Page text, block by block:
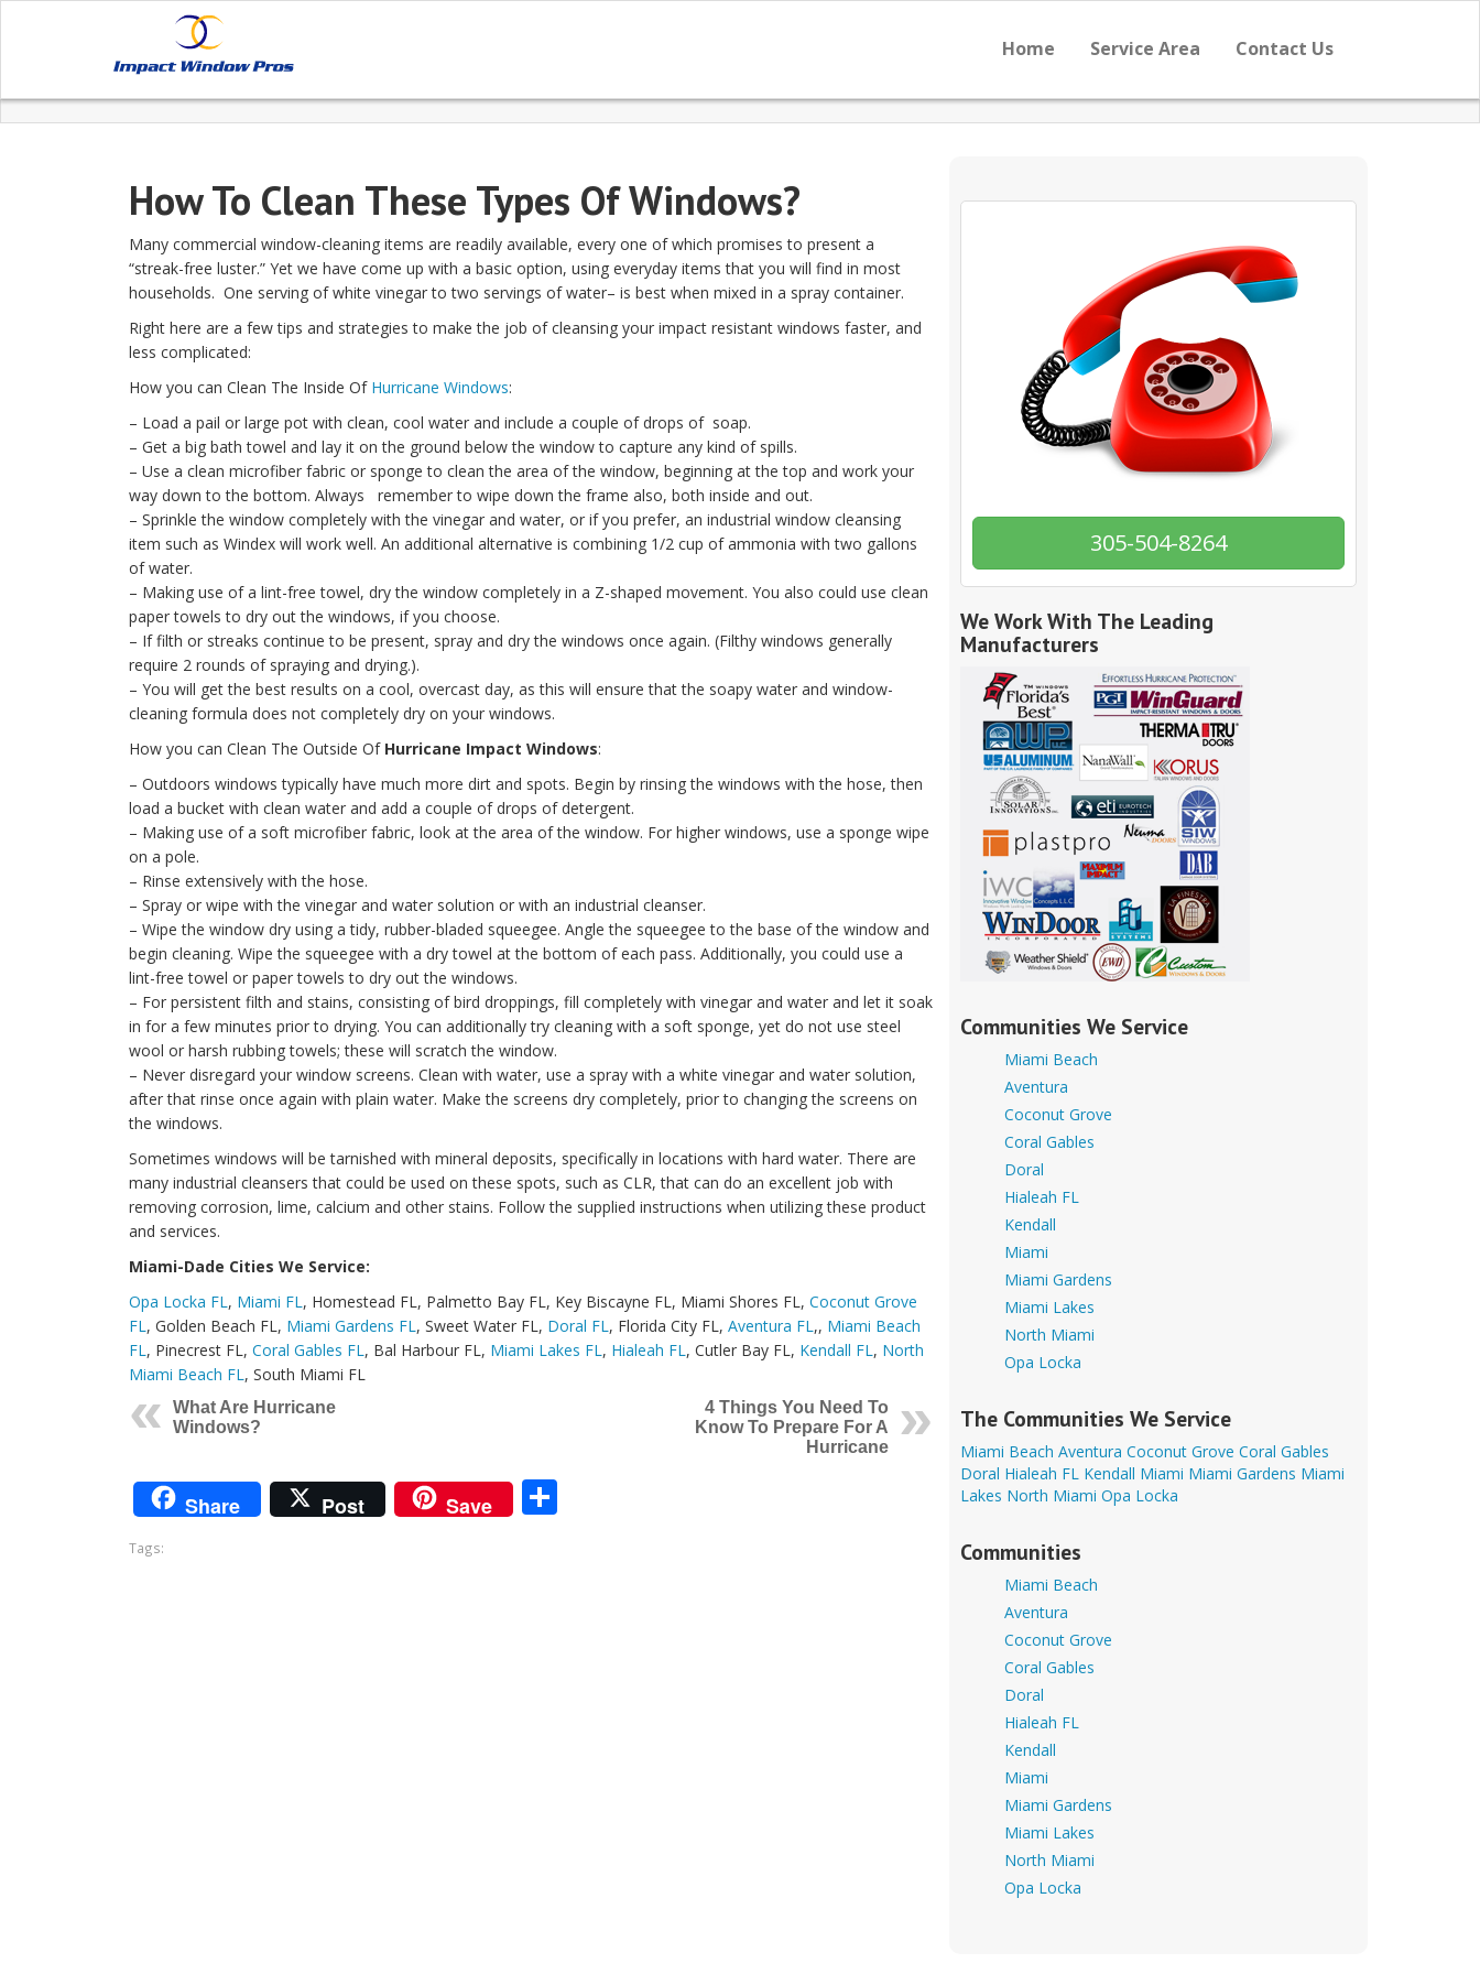
Home Service Area Contact Us
How To Clean These Types Of Windows?
Many commercial window-cleaning items are readily available, every one of which promises to present a
“streak-free luster.” Yet we have come up with a basic option, using everyday items that you will find in most
households. One serving of white vinegar to two servings of water– is best when mixed in a spray container.
Right here are a few tips and strategies to make the job of cleansing your impact resistant windows faster, and
less complicated:
How you can Clean The Inside Of Hurricane Windows:
– Load a pail or large pot with clean, cool water and include a couple of drops of soap.
– Get a big bath towel and lay it on the ground below the window to capture any kind of spills.
– Use a clean microfiber fabric or sponge to clean the area of the window, beginning at the top and work your
way down to the bottom. Always remember to wipe down the frame also, both inside and out.
– Sprinkle the window completely with the vinegar and water, or if you prefer, an industrial window cleansing
item such as Windex will work well. An additional alternative is combining 1/2 cup of ammonia with two gallons
of water.
– Making use of a lint-free towel, dry the window completely in a Z-shaped movement. You also could use clean
paper towels to dry out the windows, if you choose.
– If filth or streaks continue to be present, spray and dry the windows once again. (Filthy windows generally
require 2 rounds of spraying and drying.).
– You will get the best results on a cool, overcast day, as this will ensure that the soapy water and window-
cleaning formula does not completely dry on your windows.
How you can Clean The Outside Of Hurricane Impact Windows:
– Outdoors windows typically have much more dirt and spots. Begin by rinsing the windows with the hose, then
load a bucket with clean water and add a couple of drops of detergent.
– Making use of a soft microfiber fabric, look at the area of the window. For higher windows, use a sponge wipe
on a pole.
– Rinse extensively with the hose.
– Spray or wipe with the vinegar and water solution or with an industrial cleanser.
– Wipe the window dry using a tidy, rubber-bladed squeegee. Angle the squeegee to the base of the window and
begin cleaning. Wipe the squeegee with a dry towel at the bottom of each pass. Additionally, you could use a
lint-free towel or paper towels to dry out the windows.
– For persistent filth and stains, consisting of bird droppings, fill completely with vinegar and water and let it soak
in for a few minutes prior to drying. You can additionally try cleaning with a soft sponge, yet do not use steel
wool or harsh rubbing towels; these will scratch the window.
– Never disregard your window screens. Clean with water, use a spray with a white vinegar and water solution,
after that rinse once again with plain water. Make the screens dry completely, prior to changing the screens on
the windows.
Sometimes windows will be tarnished with mineral deposits, specifically in locations with hard water. There are
many industrial cleansers that could be used on these spots, such as CLR, that can do an excellent job with
removing corrosion, lime, calcium and other stains. Follow the supplied instructions when utilizing these product
and services.
Miami-Dade Cities We Service:
Opa Locka FL, Miami FL, Homestead FL, Palmetto Bay FL, Key Biscayne FL, Miami Shores FL, Coconut Grove
FL, Golden Beach FL, Miami Gardens FL, Sweet Water FL, Doral FL, Florida City FL, Aventura FL,, Miami Beach
FL, Pinecrest FL, Coral Gables FL, Bal Harbour FL, Miami Lakes FL, Hialeah FL, Cutler Bay FL, Kendall FL, North
Miami Beach FL, South Miami FL
What Are Hurricane
Windows?
4 Things You Need To
Know To Prepare For A
Hurricane
Share Post Save
Tags:
305-504-8264
We Work With The Leading
Manufacturers
Communities We Service
Miami Beach
Aventura
Coconut Grove
Coral Gables
Doral
Hialeah FL
Kendall
Miami
Miami Gardens
Miami Lakes
North Miami
Opa Locka
The Communities We Service
Miami Beach Aventura Coconut Grove Coral Gables
Doral Hialeah FL Kendall Miami Miami Gardens Miami
Lakes North Miami Opa Locka
Communities
Miami Beach
Aventura
Coconut Grove
Coral Gables
Doral
Hialeah FL
Kendall
Miami
Miami Gardens
Miami Lakes
North Miami
Opa Locka